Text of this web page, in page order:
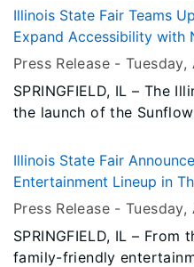
exciting attractions, and
Illinois State Fair Teams
Expand Accessibility with
Showmanship Program
Press Release -Tuesday,
SPRINGFIELD, IL – The
the launch of the
athletes with
Fair’s livestock
Illinois State Fair
Entertainment Lineup in
Press Release -Tuesday,
SPRINGFIELD, IL –
family-friendly